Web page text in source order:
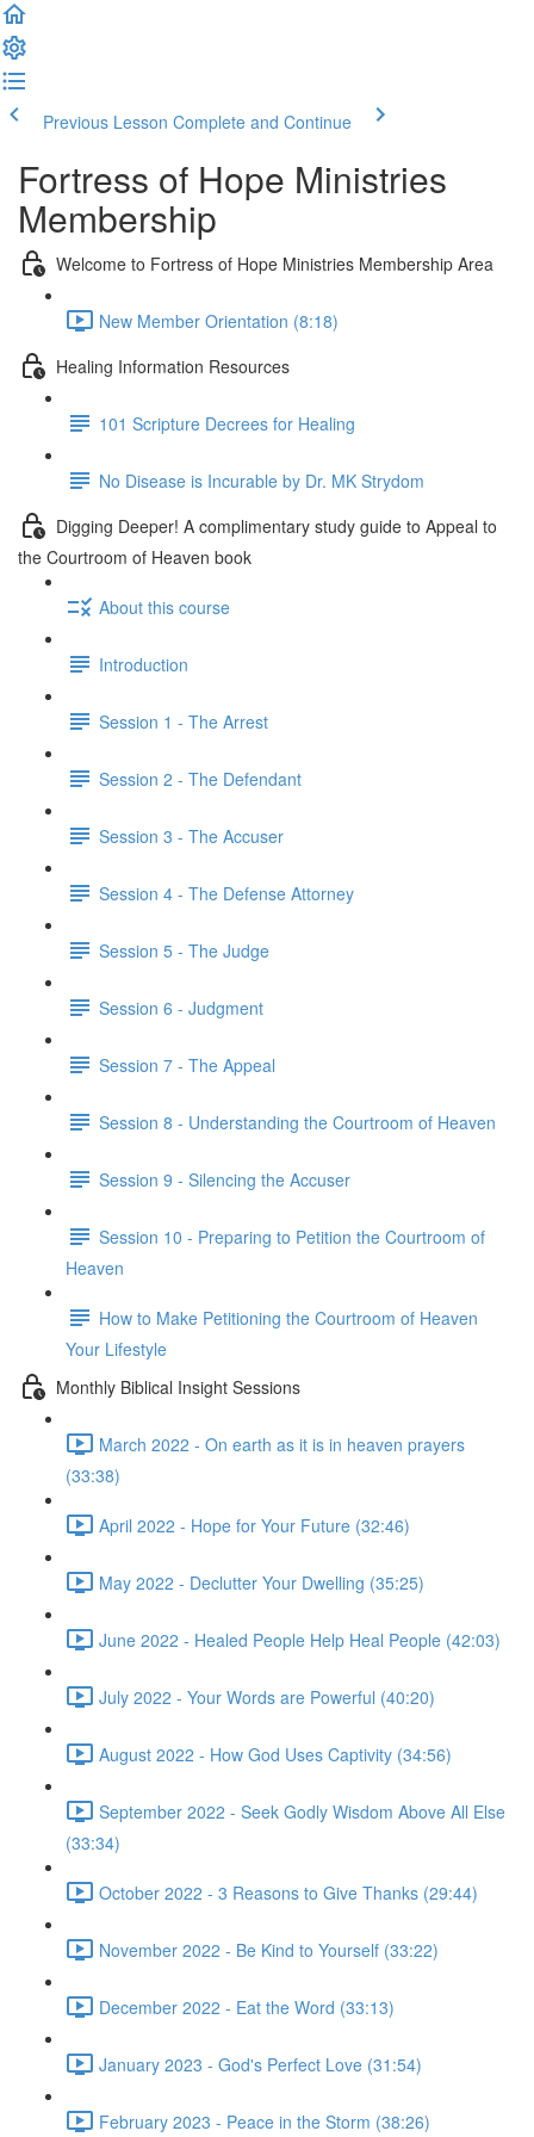
Previous Lesson Complete and Continue
Fortress of Hope Ministries
Membership
Welcome to Fortress of Hope Ministries Membership Area
New Member Orientation (8:18)
Healing Information Resources
101 Scripture Decrees for Healing
No Disease is Incurable by Dr. MK Strydom
Digging Deeper! A complimentary study guide to Appeal to
the Courtroom of Heaven book
About this course
Introduction
Session 1 - The Arrest
Session 2 - The Defendant
Session 3 - The Accuser
Session 4 - The Defense Attorney
Session 5 - The Judge
Session 6 - Judgment
Session 7 - The Appeal
Session 8 - Understanding the Courtroom of Heaven
Session 9 - Silencing the Accuser
Session 10 - Preparing to Petition the Courtroom of
Heaven
How to Make Petitioning the Courtroom of Heaven
Your Lifestyle
Monthly Biblical Insight Sessions
March 2022 - On earth as it is in heaven prayers
(33:38)
April 2022 - Hope for Your Future (32:46)
May 2022 - Declutter Your Dwelling (35:25)
June 2022 - Healed People Help Heal People (42:03)
July 2022 - Your Words are Powerful (40:20)
August 2022 - How God Uses Captivity (34:56)
September 2022 - Seek Godly Wisdom Above All Else
(33:34)
October 2022 - 3 Reasons to Give Thanks (29:44)
November 2022 - Be Kind to Yourself (33:22)
December 2022 - Eat the Word (33:13)
January 2023 - God's Perfect Love (31:54)
February 2023 - Peace in the Storm (38:26)